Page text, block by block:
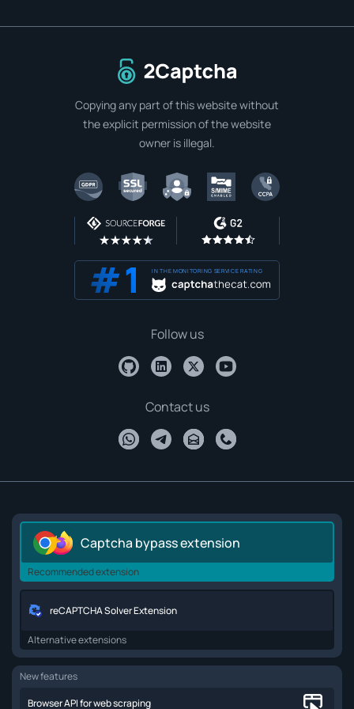
To home page
Copying any part of this website without
the explicit permission of the website
owner is illegal.
IN THE MONITORING SERVICE RATING
Follow us
Contact us
Captcha bypass extension
Recommended extension
reCAPTCHA Solver Extension
Alternative extensions
New features
Browser API for web scraping